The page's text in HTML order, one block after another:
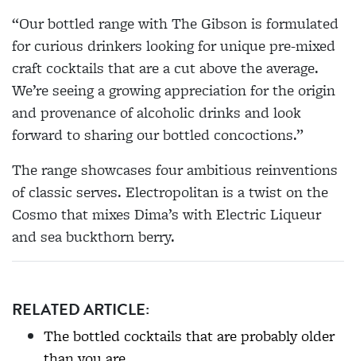
“Our bottled range with The Gibson is formulated
for curious drinkers looking for unique pre-mixed
craft cocktails that are a cut above the average.
We’re seeing a growing appreciation for the origin
and provenance of alcoholic drinks and look
forward to sharing our bottled concoctions.”
The range showcases four ambitious reinventions
of classic serves. Electropolitan is a twist on the
Cosmo that mixes Dima’s with Electric Liqueur
and sea buckthorn berry.
RELATED ARTICLE:
The bottled cocktails that are probably older